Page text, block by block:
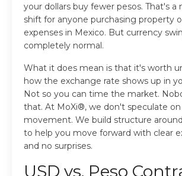
your dollars buy fewer pesos. That's a
shift for anyone purchasing property
expenses in Mexico. But currency
completely normal.
What it does mean is that it's worth
how the exchange rate shows up in
Not so you can time the market.
that. At MoXi®, we don't speculate
movement. We build structure
to help you move forward with clear
and no surprises.
USD vs. Peso